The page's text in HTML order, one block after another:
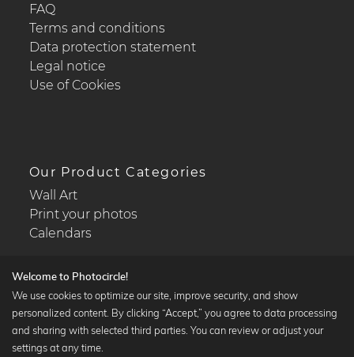
FAQ
Terms and conditions
Data protection statement
Legal notice
Use of Cookies
Our Product Categories
Wall Art
Print your photos
Calendars
Popular Collections
Black and white art prints
Welcome to Photocircle!
We use cookies to optimize our site, improve security, and show
personalized content. By clicking “Accept,” you agree to data processing
and sharing with selected third parties. You can review or adjust your
settings at any time.